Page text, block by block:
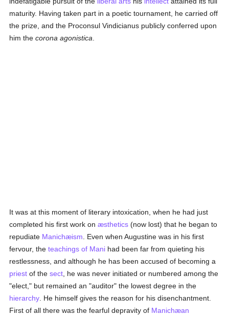
maturity. Having taken part in a poetic tournament, he carried off
the prize, and the Proconsul Vindicianus publicly conferred upon
him thecorona agonistica
It was at this moment of literary intoxication, when he had just
completed his first work onæsthetics (now lost) that he began to
repudiate Manichæism . Even when Augustine was in his first
fervour, theteachings of Mani had been far from quieting his
restlessness, and although he has been accused of becoming a
priest of thesect , he was never initiated or numbered among the
"elect," but remained an "auditor" the lowest degree in the
hierarchy . He himself gives the reason for his disenchantment.
First of all there was the fearful depravity of Manichæan